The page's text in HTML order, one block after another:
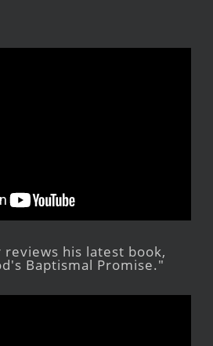
reviews his latest book,
Baptismal Promise."